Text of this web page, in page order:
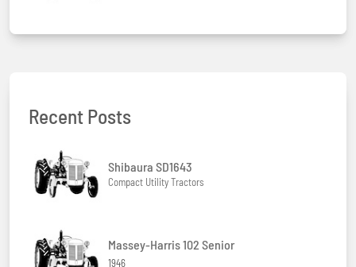
Recent Posts
Shibaura SD1643
Compact Utility Tractors
Massey-Harris 102 Senior
1946